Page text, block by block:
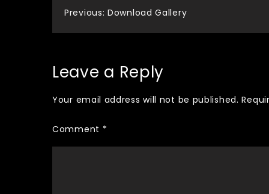
Post
Previous: Download Gallery
Leave a Reply
Your email address will not be published.
Comment *